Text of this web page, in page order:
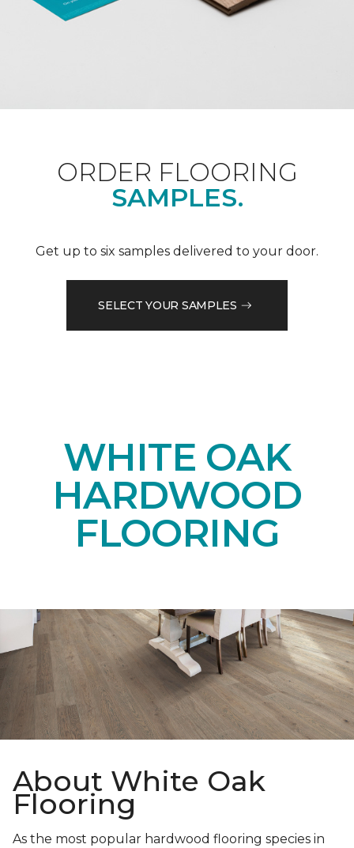
ORDER FLOORING
SAMPLES.
Get up to six samples delivered to your door.
SELECT YOUR SAMPLES
WHITE OAK
HARDWOOD
FLOORING
About White Oak
Flooring
As the most popular hardwood flooring species in